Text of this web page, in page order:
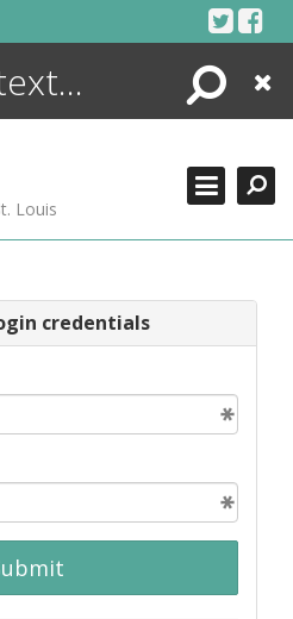
Search
Close
Louis
credentials
+